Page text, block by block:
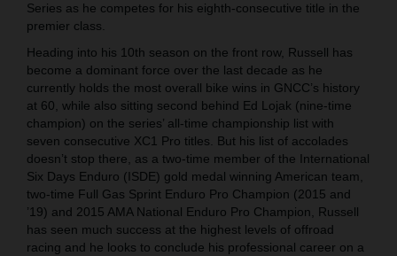
Series as he competes for his eighth-consecutive title in the
premier class.
Heading into his 10th season on the front row, Russell has
become a dominant force over the last decade as he
currently holds the most overall bike wins in GNCC’s history
at 60, while also sitting second behind Ed Lojak (nine-time
champion) on the series’ all-time championship list with
seven consecutive XC1 Pro titles. But his list of accolades
doesn’t stop there, as a two-time member of the International
Six Days Enduro (ISDE) gold medal winning American team,
two-time Full Gas Sprint Enduro Pro Champion (2015 and
’19) and 2015 AMA National Enduro Pro Champion, Russell
has seen much success at the highest levels of offroad
racing and he looks to conclude his professional career on a